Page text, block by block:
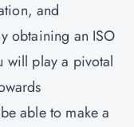
and
obtaining an ISO
will play a pivotal
able to make a